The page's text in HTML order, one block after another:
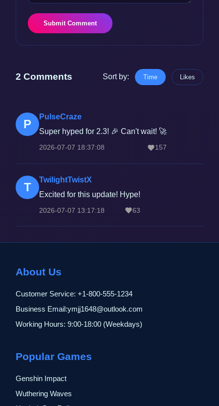
Submit Comment
2 Comments Sort by: Time Likes
P
PulseCraze
Super hyped for 2.3! 🎉 Can't wait! 🚀
2026-07-07 18:37:08 157
T
TwilightTwistX
Excited for this update! Hype!
2026-07-07 13:17:18 63
About Us
Customer Service: +1-800-555-1234
Business Email:ymjj1648@outlook.com
Working Hours: 9:00-18:00 (Weekdays)
Popular Games
Genshin Impact
Wuthering Waves